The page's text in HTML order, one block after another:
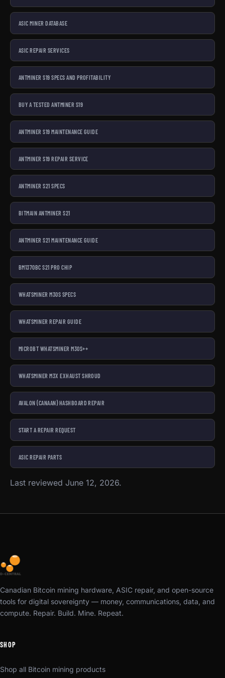
ASIC MINER DATABASE
ASIC REPAIR SERVICES
ANTMINER S19 SPECS AND PROFITABILITY
BUY A TESTED ANTMINER S19
ANTMINER S19 MAINTENANCE GUIDE
ANTMINER S19 REPAIR SERVICE
ANTMINER S21 SPECS
BITMAIN ANTMINER S21
ANTMINER S21 MAINTENANCE GUIDE
BM1370BC S21 PRO CHIP
WHATSMINER M30S SPECS
WHATSMINER REPAIR GUIDE
MICROBT WHATSMINER M30S++
WHATSMINER M3X EXHAUST SHROUD
AVALON (CANAAN) HASHBOARD REPAIR
START A REPAIR REQUEST
ASIC REPAIR PARTS
Last reviewed June 12, 2026.
Canadian Bitcoin mining hardware, ASIC repair, and open-source
tools for digital sovereignty — money, communications, data, and
compute. Repair. Build. Mine. Repeat.
SHOP
Shop all Bitcoin mining products